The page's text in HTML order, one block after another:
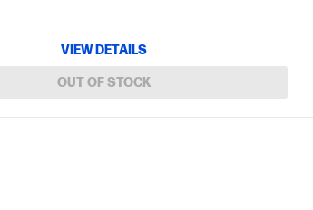
VIEW DETAILS
OUT OF STOCK